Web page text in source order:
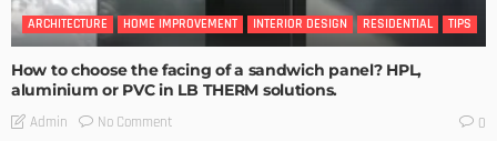
ARCHITECTURE HOME IMPROVEMENT INTERIOR DESIGN RESIDENTIAL TIPS
How to choose the facing of a sandwich panel? HPL,
aluminium or PVC in LB THERM solutions.
Admin No Comment 0